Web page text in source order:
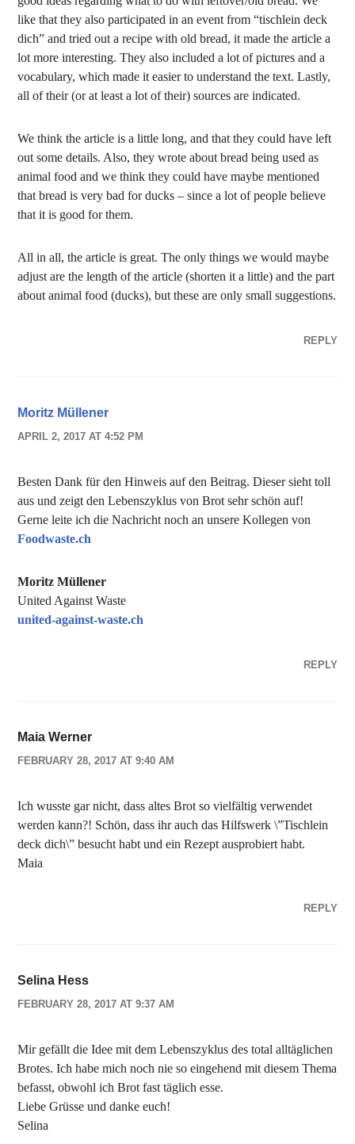
like that they also participated in an event from “tischlein deck
dich” and tried out a recipe with old bread, it made the article a
lot more interesting. They also included a lot of pictures and a
vocabulary, which made it easier to understand the text. Lastly,
all of their (or at least a lot of their) sources are indicated.
We think the article is a little long, and that they could have left
out some details. Also, they wrote about bread being used as
animal food and we think they could have maybe mentioned
that bread is very bad for ducks – since a lot of people believe
that it is good for them.
All in all, the article is great. The only things we would maybe
adjust are the length of the article (shorten it a little) and the part
about animal food (ducks), but these are only small suggestions.
REPLY
Moritz Müllener
APRIL 2, 2017 AT 4:52 PM
Besten Dank für den Hinweis auf den Beitrag. Dieser sieht toll
aus und zeigt den Lebenszyklus von Brot sehr schön auf!
Gerne leite ich die Nachricht noch an unsere Kollegen von
Foodwaste.ch
Moritz Müllener
United Against Waste
united-against-waste.ch
REPLY
Maia Werner
FEBRUARY 28, 2017 AT 9:40 AM
Ich wusste gar nicht, dass altes Brot so vielfältig verwendet
werden kann?! Schön, dass ihr auch das Hilfswerk \”Tischlein
deck dich\” besucht habt und ein Rezept ausprobiert habt.
Maia
REPLY
Selina Hess
FEBRUARY 28, 2017 AT 9:37 AM
Mir gefällt die Idee mit dem Lebenszyklus des total alltäglichen
Brotes. Ich habe mich noch nie so eingehend mit diesem Thema
befasst, obwohl ich Brot fast täglich esse.
Liebe Grüsse und danke euch!
Selina